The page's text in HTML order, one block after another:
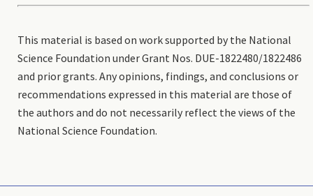
This material is based on work supported by the National
Science Foundation under Grant Nos. DUE-1822480/1822486
and prior grants. Any opinions, findings, and conclusions or
recommendations expressed in this material are those of
the authors and do not necessarily reflect the views of the
National Science Foundation.